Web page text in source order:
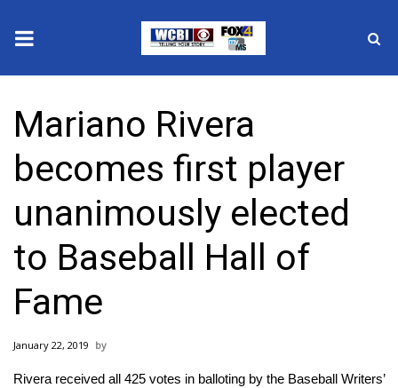
2025 Municipal Elections
Crime
Local News
National/World News
MidMorning with WCBI
Sunrise & Midday Guests
Mariano Rivera
becomes first player
unanimously elected
to Baseball Hall of
Fame
January 22, 2019
Rivera received all 425 votes in balloting by the Baseball Writers’